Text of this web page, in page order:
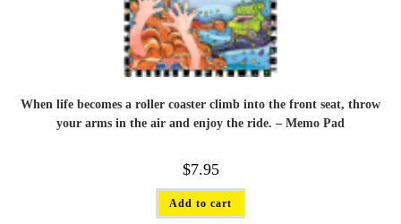
When life becomes a roller coaster climb into the front seat, throw
your arms in the air and enjoy the ride. – Memo Pad
$7.95
Add to cart